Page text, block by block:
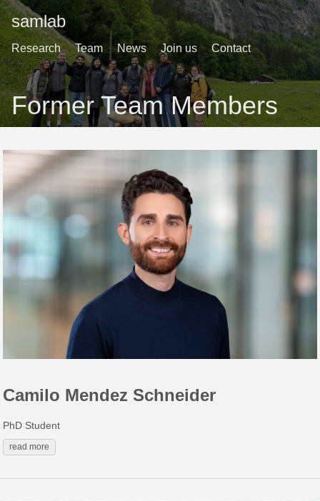
samlab
Research Team News Join us Contact
Former Team Members
Camilo Mendez Schneider
PhD Student
read more